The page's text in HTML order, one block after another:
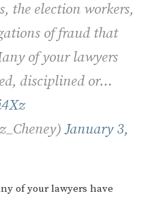
the election workers,
of fraud that
of your lawyers
disciplined or…
January 3,
of your lawyers have